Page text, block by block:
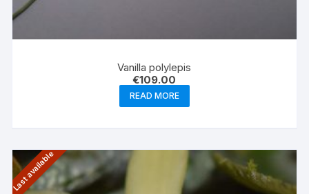
Vanilla polylepis
€109.00
READ MORE
Last available